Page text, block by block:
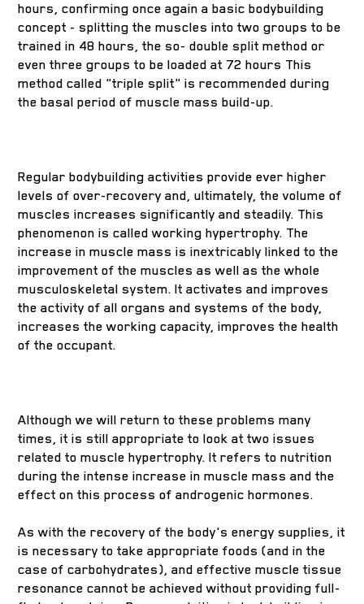
hours, confirming once again a basic bodybuilding
concept - splitting the muscles into two groups to be
trained in 48 hours, the so- double split method or
even three groups to be loaded at 72 hours This
method called "triple split" is recommended during
the basal period of muscle mass build-up.
Regular bodybuilding activities provide ever higher
levels of over-recovery and, ultimately, the volume of
muscles increases significantly and steadily. This
phenomenon is called working hypertrophy. The
increase in muscle mass is inextricably linked to the
improvement of the muscles as well as the whole
musculoskeletal system. It activates and improves
the activity of all organs and systems of the body,
increases the working capacity, improves the health
of the occupant.
Although we will return to these problems many
times, it is still appropriate to look at two issues
related to muscle hypertrophy. It refers to nutrition
during the intense increase in muscle mass and the
effect on this process of androgenic hormones.
As with the recovery of the body's energy supplies, it
is necessary to take appropriate foods (and in the
case of carbohydrates), and effective muscle tissue
resonance cannot be achieved without providing full-